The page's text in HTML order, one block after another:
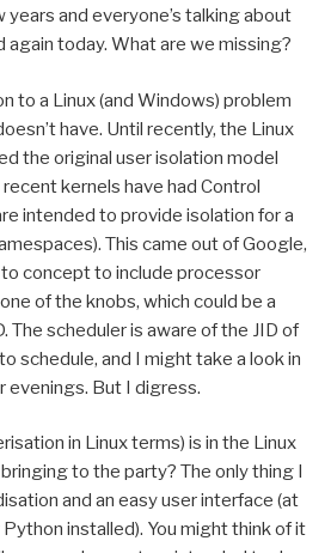
years and everyone’s talking about
again today. What are we missing?
to a Linux (and Windows) problem
have. Until recently, the Linux
the original user isolation model
kernels have had Control
intended to provide isolation for a
This came out of Google,
concept to include processor
of the knobs, which could be a
The scheduler is aware of the JID of
schedule, and I might take a look in
But I digress.
in Linux terms) is in the Linux
to the party? The only thing I
and an easy user interface (at
installed). You might think of it